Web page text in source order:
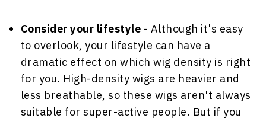
Consider your lifestyle - Although it's easy
to overlook, your lifestyle can have a
dramatic effect on which wig density is right
for you. High-density wigs are heavier and
less breathable, so these wigs aren't always
suitable for super-active people. But if you